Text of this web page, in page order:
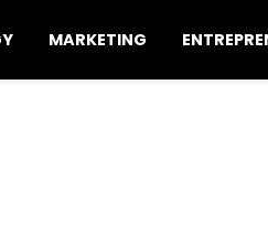
MARKETING